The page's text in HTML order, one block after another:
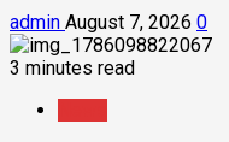
admin August 7, 2026 0
3 minutes read